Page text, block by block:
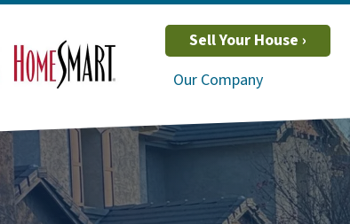
Sell Your House ›
Our Company